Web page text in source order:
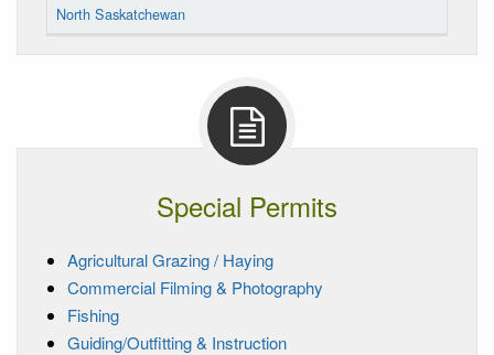
North Saskatchewan
Special Permits
Agricultural Grazing / Haying
Commercial Filming & Photography
Fishing
Guiding/Outfitting & Instruction